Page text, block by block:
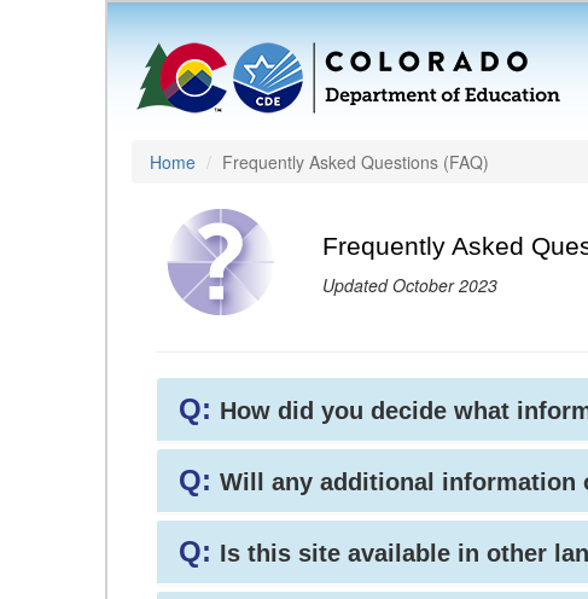
Home Frequently Asked Questions (FAQ)
Frequently Asked
Updated October 2023
Q: How did you decide what
Q: Will any additional information
Q: Is this site available in other